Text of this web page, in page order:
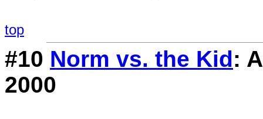
top
#10 Norm vs. the Kid:
2000